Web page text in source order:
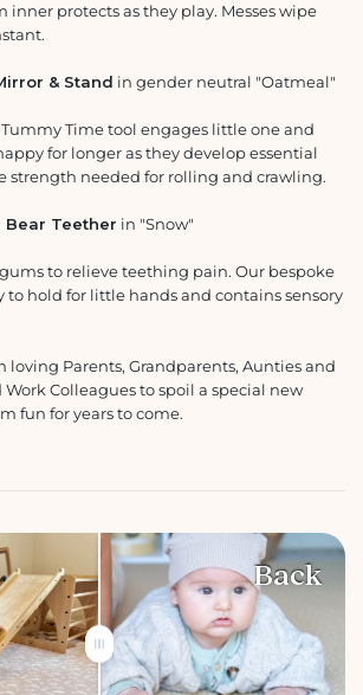
inner protects as they play. Messes wipe
& Stand in gender neutral "Oatmeal"
Time tool engages little one and
for longer as they develop essential
strength needed for rolling and crawling.
Bear Teether in "Snow"
to relieve teething pain. Our bespoke
to hold for little hands and contains sensory
loving Parents, Grandparents, Aunties and
Work Colleagues to spoil a special new
fun for years to come.
Back